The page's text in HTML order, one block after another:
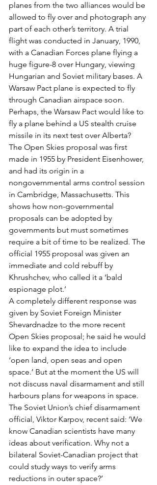
planes from the two alliances would be
allowed to fly over and photograph any
part of each other’s territory. A trial
flight was conducted in January, 1990,
with a Canadian Forces plane flying a
huge figure-8 over Hungary, viewing
Hungarian and Soviet military bases. A
Warsaw Pact plane is expected to fly
through Canadian airspace soon.
Perhaps, the Warsaw Pact would like to
fly a plane behind a US stealth cruise
missile in its next test over Alberta?
The Open Skies proposal was first
made in 1955 by President Eisenhower,
and had its origin in a
nongovernmental arms control session
in Cambridge, Massachusetts. This
shows how non-governmental
proposals can be adopted by
governments but must sometimes
require a bit of time to be realized. The
official 1955 proposal was given an
immediate and cold rebuff by
Khrushchev, who called it a ‘bald
espionage plot.’
A completely different response was
given by Soviet Foreign Minister
Shevardnadze to the more recent
Open Skies proposal; he said he would
like to expand the idea to include
‘open land, open seas and open
space.’ But at the moment the US will
not discuss naval disarmament and still
harbours plans for weapons in space.
The Soviet Union’s chief disarmament
official, Viktor Karpov, recent said: ‘We
know Canadian scientists have many
ideas about verification. Why not a
bilateral Soviet-Canadian project that
could study ways to verify arms
reductions in outer space?’